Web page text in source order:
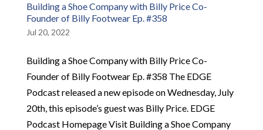
Building a Shoe Company with Billy Price Co-
Founder of Billy Footwear Ep. #358
Jul 20, 2022
Building a Shoe Company with Billy Price Co-
Founder of Billy Footwear Ep. #358 The EDGE
Podcast released a new episode on Wednesday, July
20th, this episode’s guest was Billy Price. EDGE
Podcast Homepage Visit Building a Shoe Company